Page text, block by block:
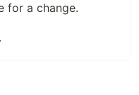
for a change.